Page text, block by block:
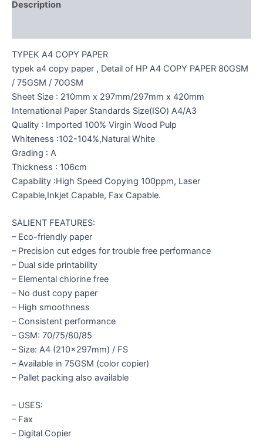
Description
TYPEK A4 COPY PAPER
typek a4 copy paper , Detail of HP A4 COPY PAPER 80GSM
/ 75GSM / 70GSM
Sheet Size : 210mm x 297mm/297mm x 420mm
International Paper Standards Size(ISO) A4/A3
Quality : Imported 100% Virgin Wood Pulp
Whiteness :102-104%,Natural White
Grading : A
Thickness : 106cm
Capability :High Speed Copying 100ppm, Laser
Capable,Inkjet Capable, Fax Capable.
SALIENT FEATURES:
– Eco-friendly paper
– Precision cut edges for trouble free performance
– Dual side printability
– Elemental chlorine free
– No dust copy paper
– High smoothness
– Consistent performance
– GSM: 70/75/80/85
– Size: A4 (210x297mm) / FS
– Available in 75GSM (color copier)
– Pallet packing also available
– USES:
– Fax
– Digital Copier